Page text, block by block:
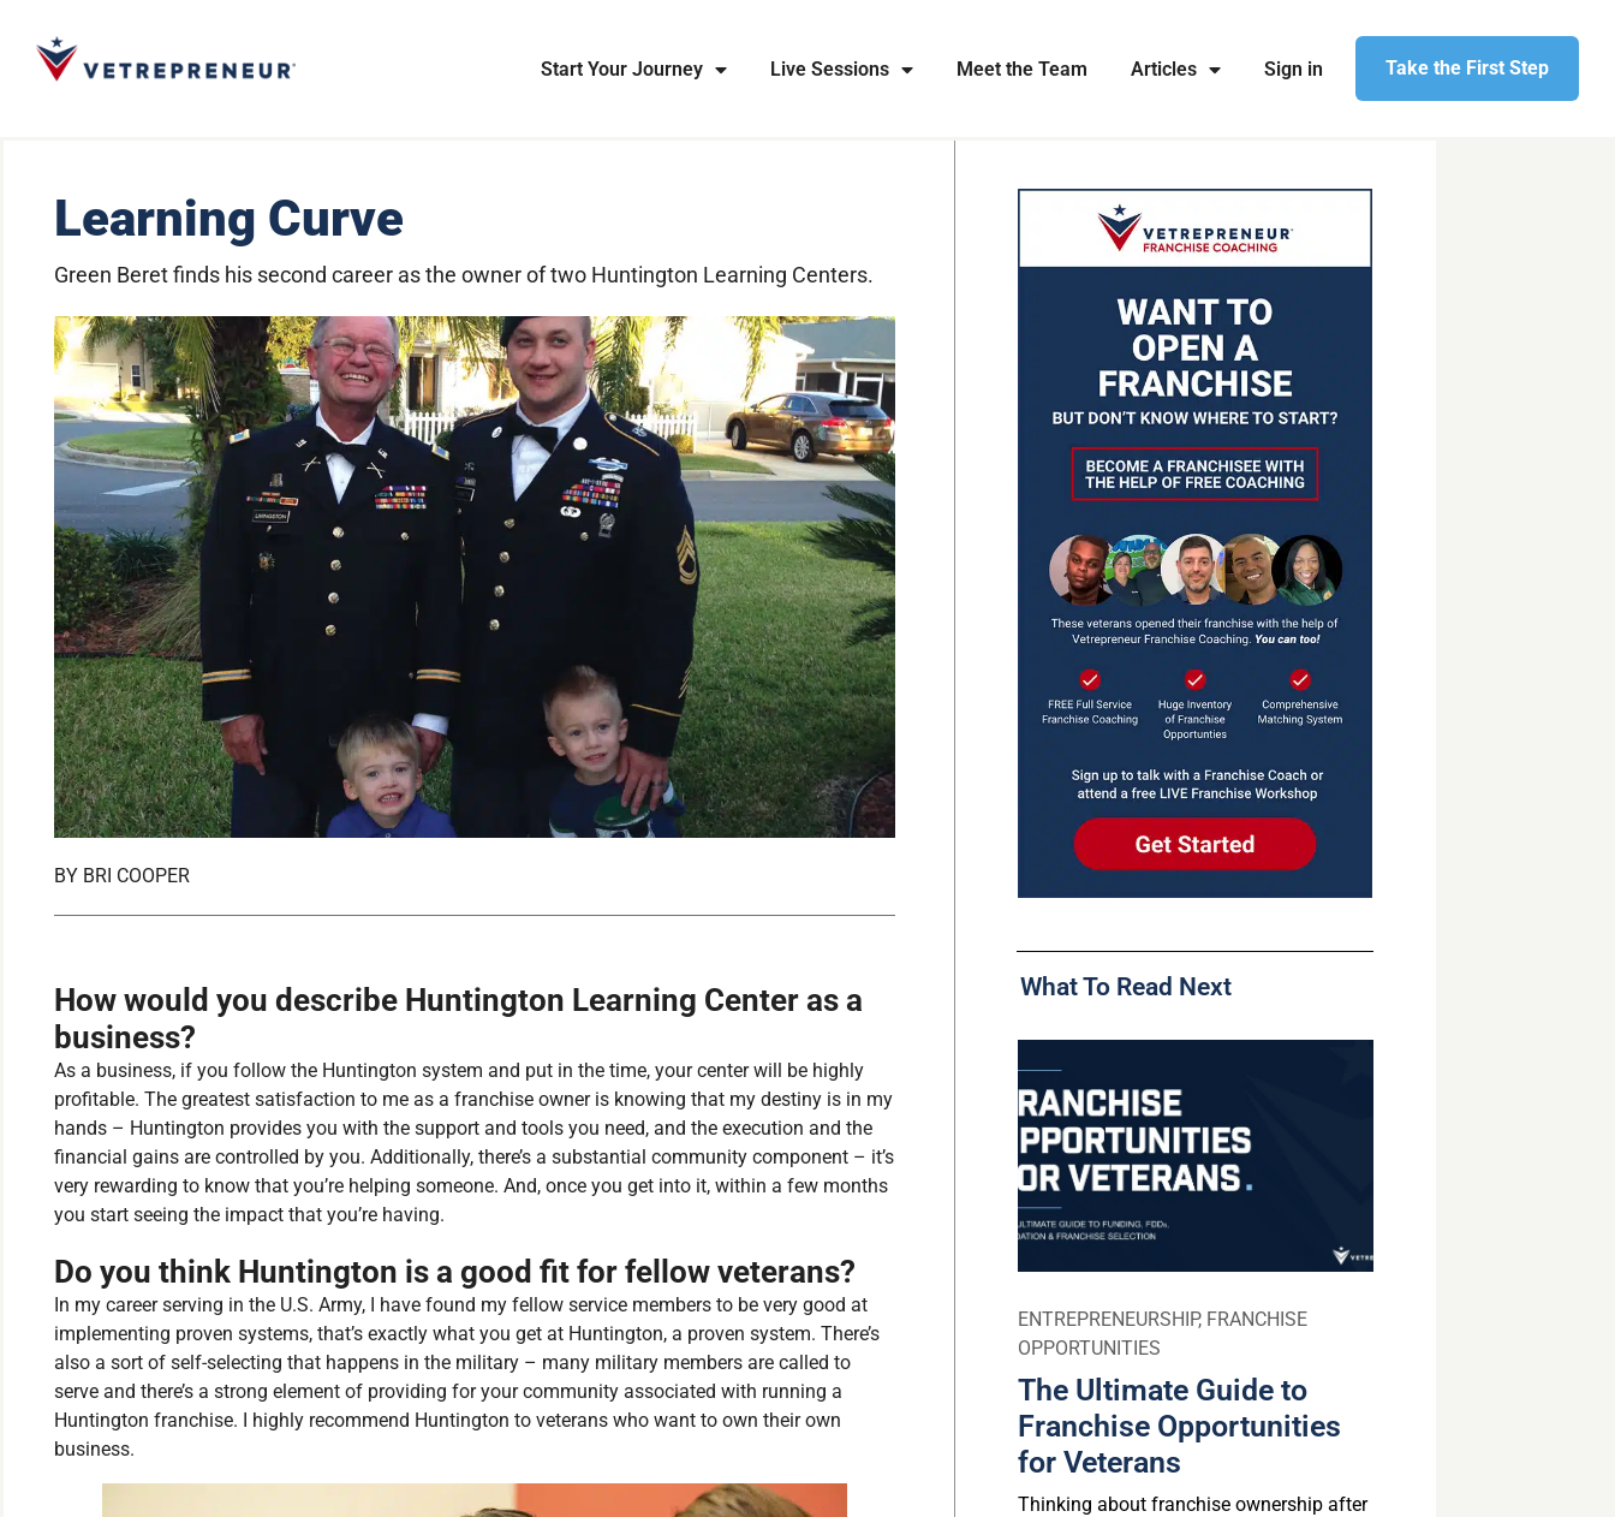
Start Your Journey Live Sessions Meet the Team Articles Sign in Take the First Step
Learning Curve
Green Beret finds his second career as the owner of two Huntington Learning Centers.
BY BRI COOPER
How would you describe Huntington Learning Center as a
business?
As a business, if you follow the Huntington system and put in the time, your center will be highly
profitable. The greatest satisfaction to me as a franchise owner is knowing that my destiny is in my
hands – Huntington provides you with the support and tools you need, and the execution and the
financial gains are controlled by you. Additionally, there’s a substantial community component – it’s
very rewarding to know that you’re helping someone. And, once you get into it, within a few months
you start seeing the impact that you’re having.
Do you think Huntington is a good fit for fellow veterans?
In my career serving in the U.S. Army, I have found my fellow service members to be very good at
implementing proven systems, that’s exactly what you get at Huntington, a proven system. There’s
also a sort of self-selecting that happens in the military – many military members are called to
serve and there’s a strong element of providing for your community associated with running a
Huntington franchise. I highly recommend Huntington to veterans who want to own their own
business.
What To Read Next
ENTREPRENEURSHIP, FRANCHISE
OPPORTUNITIES
The Ultimate Guide to
Franchise Opportunities
for Veterans
Thinking about franchise ownership after